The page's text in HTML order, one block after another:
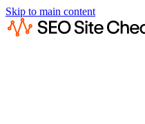
Skip to main content